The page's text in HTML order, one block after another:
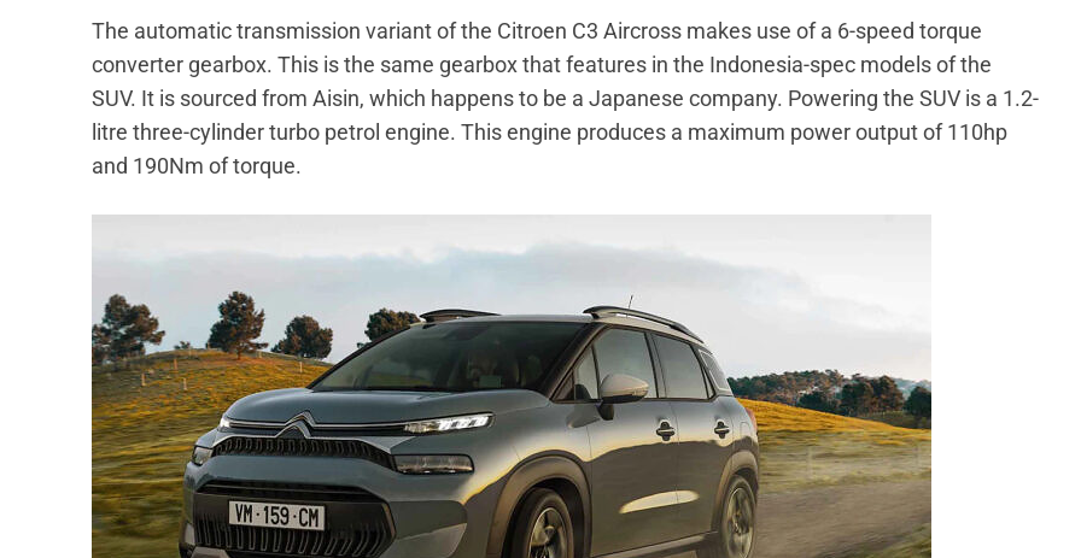
The automatic transmission variant of the Citroen C3 Aircross makes use of a 6-speed torque
converter gearbox. This is the same gearbox that features in the Indonesia-spec models of the
SUV. It is sourced from Aisin, which happens to be a Japanese company. Powering the SUV is a 1.2-
litre three-cylinder turbo petrol engine. This engine produces a maximum power output of 110hp
and 190Nm of torque.